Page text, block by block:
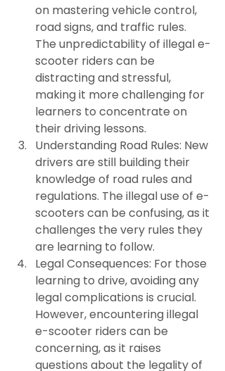
on mastering vehicle control,
road signs, and traffic rules.
The unpredictability of illegal e-
scooter riders can be
distracting and stressful,
making it more challenging for
learners to concentrate on
their driving lessons.
Understanding Road Rules: New
drivers are still building their
knowledge of road rules and
regulations. The illegal use of e-
scooters can be confusing, as it
challenges the very rules they
are learning to follow.
Legal Consequences: For those
learning to drive, avoiding any
legal complications is crucial.
However, encountering illegal
e-scooter riders can be
concerning, as it raises
questions about the legality of